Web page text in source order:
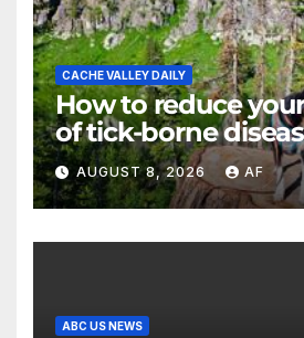
CACHE VALLEY DAILY
How to reduce
of tick-borne
AUGUST 8, 2026 AF
ABC US NEWS